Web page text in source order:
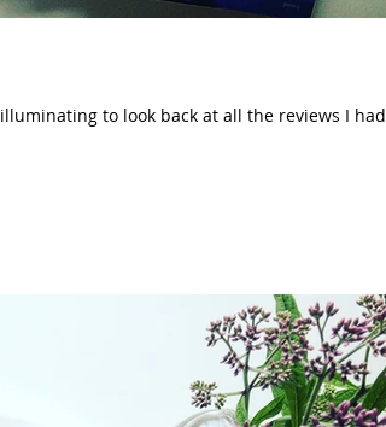
to look back at all the reviews I had